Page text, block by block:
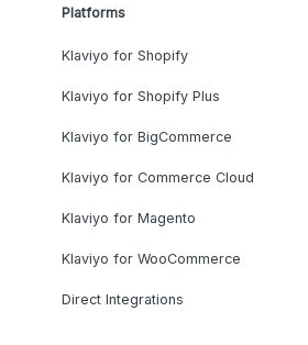
Platforms
Klaviyo for Shopify
Klaviyo for Shopify Plus
Klaviyo for BigCommerce
Klaviyo for Commerce Cloud
Klaviyo for Magento
Klaviyo for WooCommerce
Direct Integrations